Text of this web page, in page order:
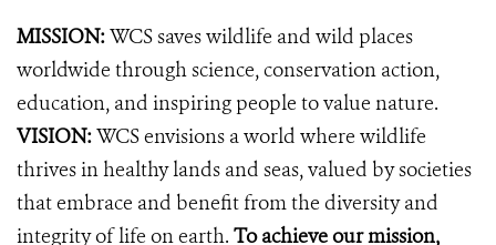
MISSION:WCS saves wildlife and wild places
worldwide through science, conservation action,
education, and inspiring people to value nature.
VISION:WCS envisions a world where wildlife
thrives in healthy lands and seas, valued by societies
that embrace and benefit from the diversity and
integrity of life on earth. To achieve our mission,